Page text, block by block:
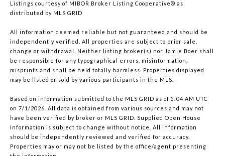
Listings courtesy of MIBOR Broker Listing Cooperative® as
distributed by MLS GRID
All information deemed reliable but not guaranteed and should be
independently verified. All properties are subject to prior sale,
change or withdrawal. Neither listing broker(s) nor Jamie Boer shall
be responsible for any typographical errors, misinformation,
misprints and shall be held totally harmless. Properties displayed
may be listed or sold by various participants in the MLS.
Based on information submitted to the MLS GRID as of 5:04 AM UTC
on 7/1/2026. All data is obtained from various sources and may not
have been verified by broker or MLS GRID. Supplied Open House
Information is subject to change without notice. All information
should be independently reviewed and verified for accuracy.
Properties may or may not be listed by the office/agent presenting